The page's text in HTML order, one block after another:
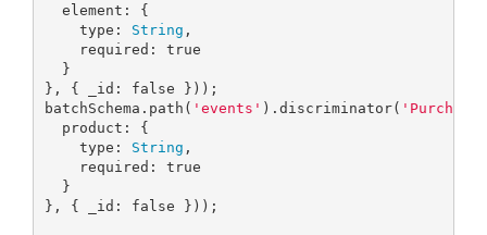
  element: {
    type:
String ,
    required:
true
  }
}, { _id: false }));
batchSchema.path( 'events' ).discriminator(
  product: {
    type:
String ,
    required:
true
  }
}, { _id: false }));